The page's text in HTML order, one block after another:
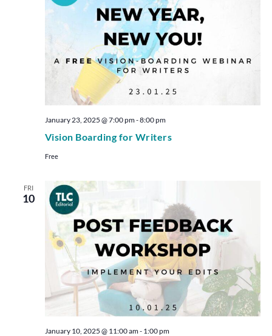
Vision Boarding for Writers
January 23, 2025 @ 7:00 pm-8:00 pm
Free
FRI
10
January 10, 2025 @ 11:00 am- 1:00 pm